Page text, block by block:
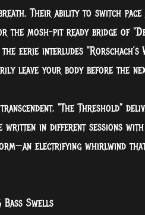
Their ability to switch pace
mosh-pit ready bridge of
eerie interludes
leave your body before the
"The Threshold"
written in different sessions
electrifying whirlwind
Bass Swells